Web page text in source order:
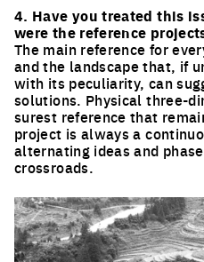
Click to enlarge the picture
4. Have you treated this
were the reference
The main reference for
and the landscape that, if
with its peculiarity, can
solutions. Physical three-
surest reference that
project is always a
alternating ideas and
crossroads.